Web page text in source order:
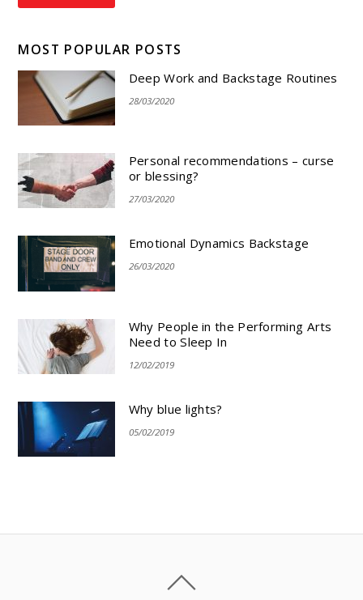
MOST POPULAR POSTS
Deep Work and Backstage Routines
28/03/2020
Personal recommendations – curse
or blessing?
27/03/2020
Emotional Dynamics Backstage
26/03/2020
Why People in the Performing Arts
Need to Sleep In
12/02/2019
Why blue lights?
05/02/2019